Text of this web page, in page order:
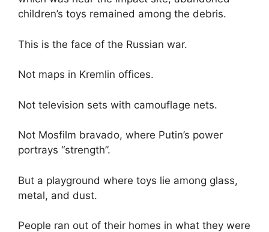
children’s toys remained among the debris.
This is the face of the Russian war.
Not maps in Kremlin offices.
Not television sets with camouflage nets.
Not Mosfilm bravado, where Putin’s power
portrays “strength”.
But a playground where toys lie among glass,
metal, and dust.
People ran out of their homes in what they were